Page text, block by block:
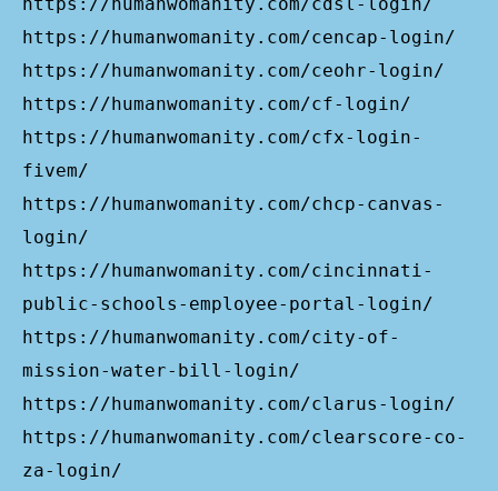
https://humanwomanity.com/cencap-login/
https://humanwomanity.com/ceohr-login/
https://humanwomanity.com/cf-login/
https://humanwomanity.com/cfx-login-
fivem/
https://humanwomanity.com/chcp-canvas-
login/
https://humanwomanity.com/cincinnati-
public-schools-employee-portal-login/
https://humanwomanity.com/city-of-
mission-water-bill-login/
https://humanwomanity.com/clarus-login/
https://humanwomanity.com/clearscore-co-
za-login/